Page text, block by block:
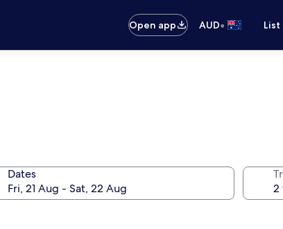
Open app AUD•
Dates